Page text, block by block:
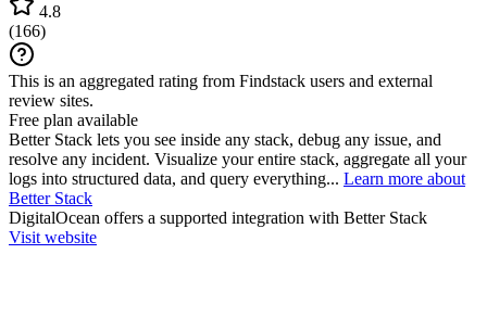
4.8
(166)
This is an aggregated rating from Findstack users and external
review sites.
Free plan available
Better Stack lets you see inside any stack, debug any issue, and
resolve any incident. Visualize your entire stack, aggregate all your
logs into structured data, and query everything... Learn more about
Better Stack
DigitalOcean offers a supported integration with Better Stack
Visit website